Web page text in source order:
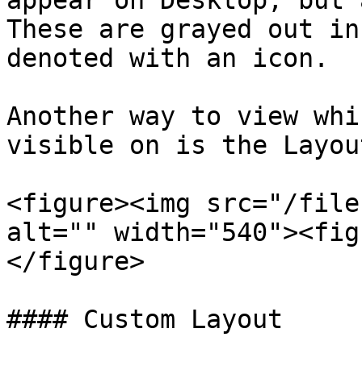
These are grayed out
denoted with an icon.
Another way to view
visible on is the
<figure><img src="/files/
alt=""
</figure>
#### Custom Layout